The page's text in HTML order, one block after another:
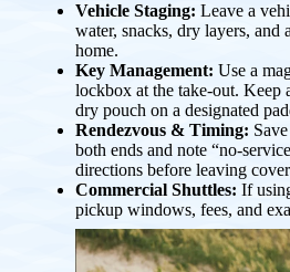
Vehicle Staging: Leave a
water, snacks, dry layers,
home.
Key Management: Use a
lockbox at the take-out. Keep
dry pouch on a designated
Rendezvous & Timing:
both ends and note “no-
directions before leaving
Commercial Shuttles: If
pickup windows, fees, and